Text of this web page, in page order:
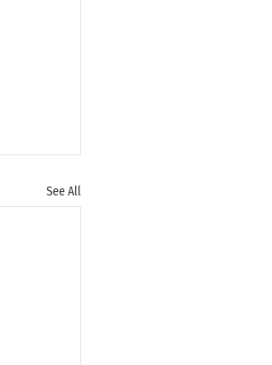
See All